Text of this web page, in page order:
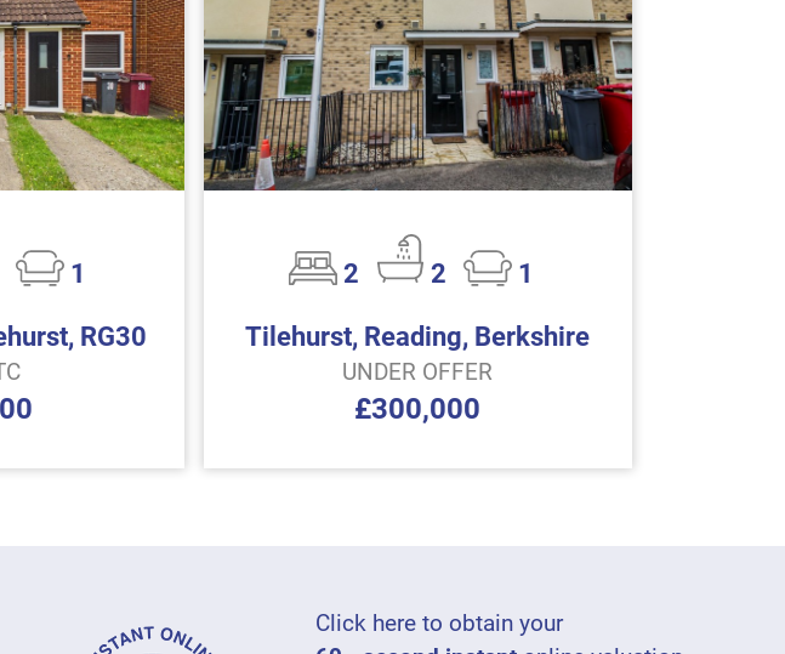
1
RG30
2 2
1
Tilehurst, Reading, Berkshire
UNDER OFFER
£300,000
Click here to obtain your